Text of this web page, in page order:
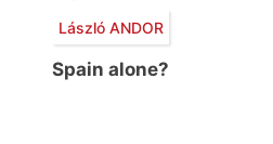
László ANDOR
Spain alone?